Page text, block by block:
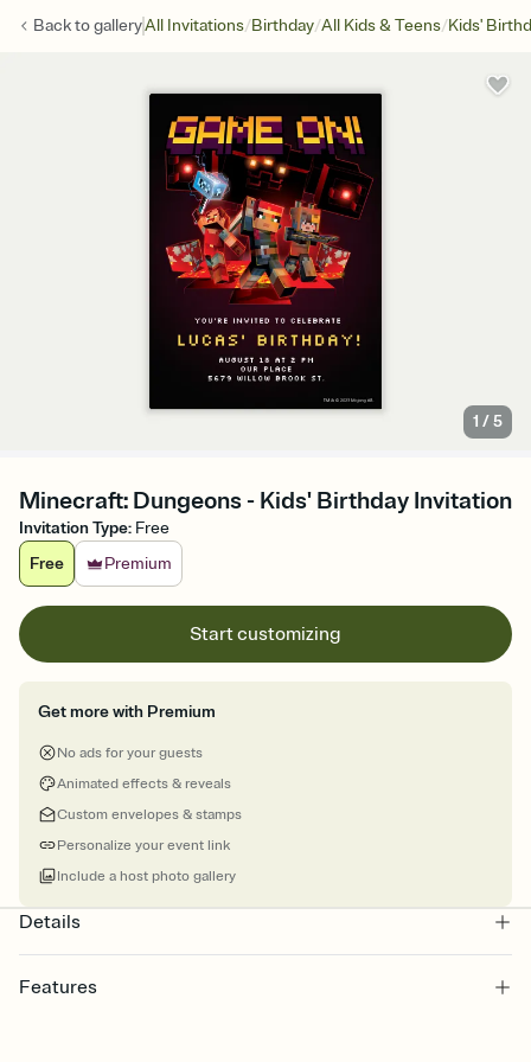
Back togalleryAll Invitations/Birthday/All Kids & Teens/Kids'
1 /5
Minecraft: Dungeons - Kids' Birthday Invitation
Invitation Type: Free
Free
Premium
Start customizing
Get more with Premium
No ads for your guests
Animated effects & reveals
Custom envelopes & stamps
Personalize your event link
Include a host photo gallery
Details
Features